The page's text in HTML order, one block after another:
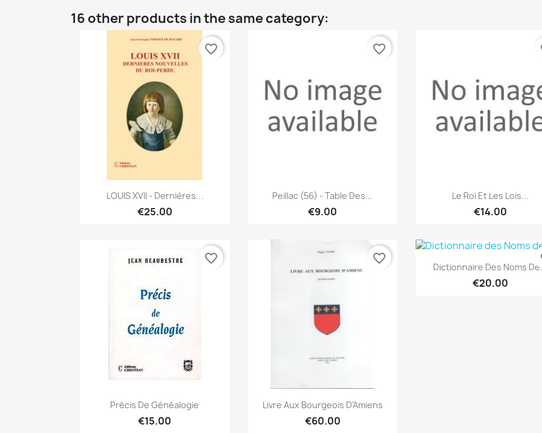
16 other products in the same category:
Quick view
LOUIS XVII - Dernières...
€25.00
favorite_border
Quick view
Peillac (56) - Table Des...
€9.00
favorite_border
Quick view
Le Roi Et Les Lois...
€14.00
 Quick view
Précis De Généalogie
€15.00
favorite_border
Quick view
Livre Aux Bourgeois D'Amiens
€60.00
favorite_border Quick view
Dictionnaire Des Noms
€20.00